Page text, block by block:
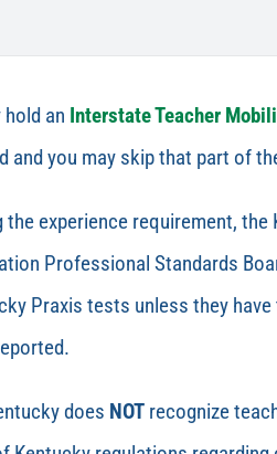
an Interstate Teacher
and you may skip that part of
the experience requirement,
Professional Standards
Praxis tests unless they
does NOTrecognize